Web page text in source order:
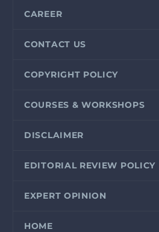
CAREER
CONTACT US
COPYRIGHT POLICY
COURSES & WORKSHOPS
DISCLAIMER
EDITORIAL REVIEW POLICY
EXPERT OPINION
HOME